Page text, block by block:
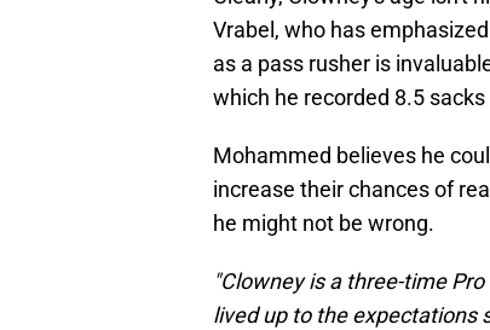
Vrabel, who has
as a pass rusher is
which he recorded 8.5
Mohammed believes he
increase their chances of
he might not be wrong.
"Clowney is a three-time
lived up to the expectations